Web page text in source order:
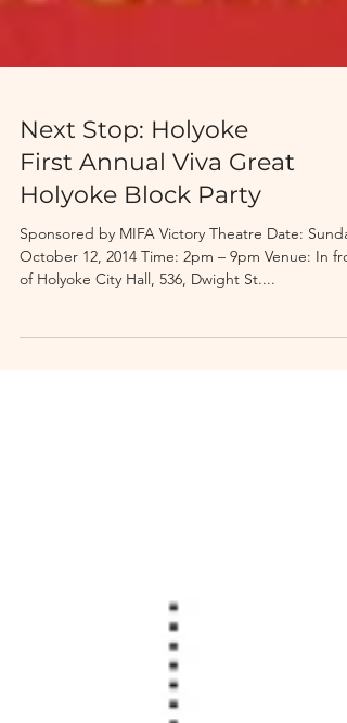
Next Stop: Holyoke
First Annual Viva Great
Holyoke Block Party
Sponsored by MIFA Victory Theatre Date: